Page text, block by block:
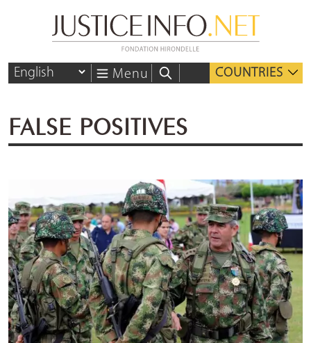
Menu COUNTRIES
FALSE POSITIVES